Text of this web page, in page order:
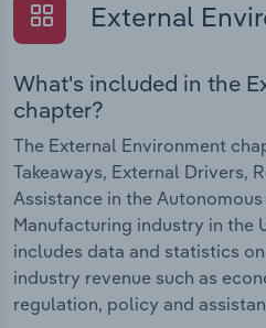
External
What's included in the
chapter?
The External Environment
Takeaways, External Drivers,
Assistance in the
Manufacturing industry in the
includes data and statistics
industry revenue such as
regulation, policy and